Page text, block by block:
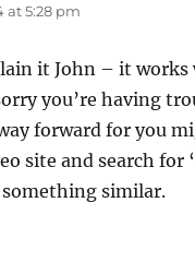
at 5:28 pm
it John – it works
you’re having
forward for you
site and search for
something similar.